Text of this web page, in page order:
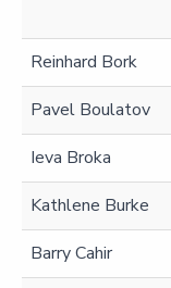
Reinhard Bork
Pavel Boulatov
Ieva Broka
Kathlene Burke
Barry Cahir